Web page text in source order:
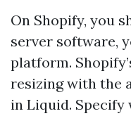
On Shopify, you
server software,
platform.
resizing with the
in Liquid.